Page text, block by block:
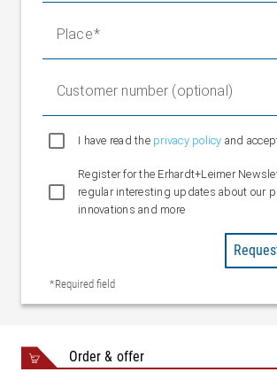
Place
Customer number (optional)
I have read the privacy policy and
Register for the Erhardt+Leimer
regular interesting updates about our
innovations and more
*Required field
Order & offer